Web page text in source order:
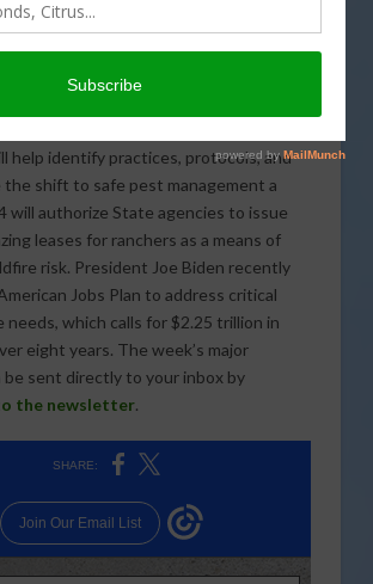
of Agriculture has reopened the
the Coronavirus Food Assistance
Supreme Court of the United States
help identify practices, protocols, and
the shift to safe pest management a
will authorize State agencies to issue
leases for ranchers as a means of
risk. President Joe Biden recently
Jobs Plan to address critical
which calls for $2.25 trillion in
eight years. The week’s major
be sent directly to your inbox by
the newsletter.